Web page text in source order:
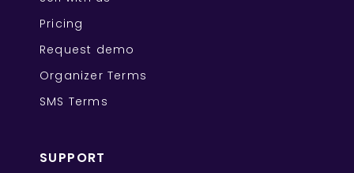
Pricing
Request demo
Organizer Terms
SMS Terms
SUPPORT